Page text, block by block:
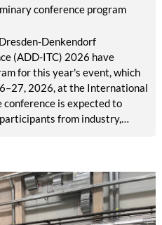
conference program
Denkendorf
(ADD-ITC) 2026 have
for this year's event, which
2026, at the International
conference is expected to
from industry,